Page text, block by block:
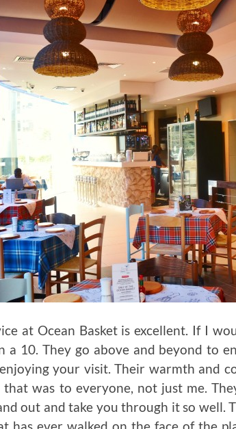
at Ocean Basket is excellent. If I
a 10. They go above and beyond to
your visit. Their warmth and
that was to everyone, not just me.
out and take you through it so well.
has ever walked on the face of the